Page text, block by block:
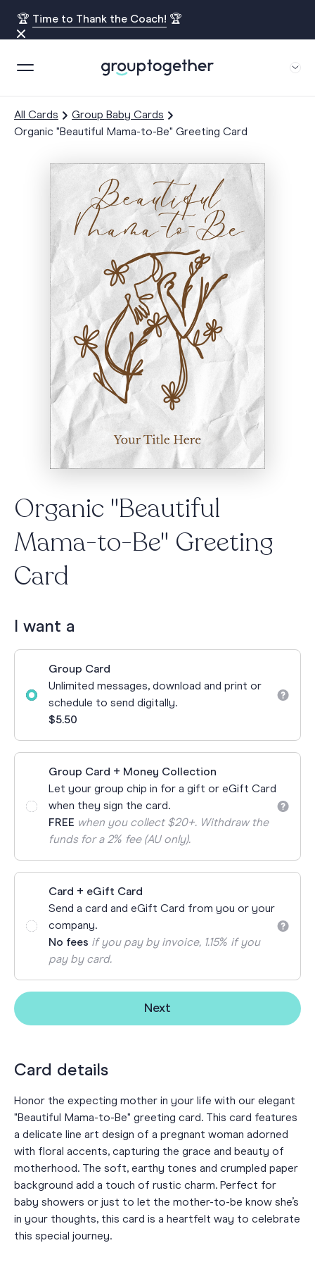
🏆 Time to Thank the Coach! 🏆
All Cards
Group Baby Cards
Organic "Beautiful Mama-to-Be" Greeting Card
Organic "Beautiful
Mama-to-Be" Greeting
Card
I want a
Group Card
Unlimited messages, download and print or
schedule to send digitally.
$5.50
Group Card + Money Collection
Let your group chip in for a gift or eGift Card
when they sign the card.
FREE when you collect $20+. Withdraw the
funds for a 2% fee (AU only).
Card + eGift Card
Send a card and eGift Card from you or your
company.
No fees if you pay by invoice, 1.15% if you
pay by card.
Next
Card details
Honor the expecting mother in your life with our elegant
"Beautiful Mama-to-Be" greeting card. This card features
a delicate line art design of a pregnant woman adorned
with floral accents, capturing the grace and beauty of
motherhood. The soft, earthy tones and crumpled paper
background add a touch of rustic charm. Perfect for
baby showers or just to let the mother-to-be know she’s
in your thoughts, this card is a heartfelt way to celebrate
this special journey.